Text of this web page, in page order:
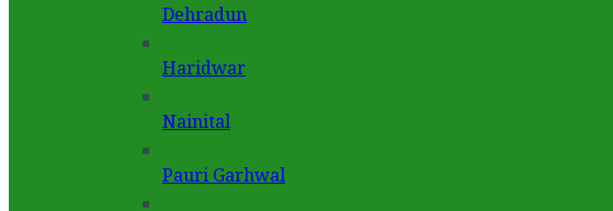
Dehradun
Haridwar
Nainital
Pauri Garhwal